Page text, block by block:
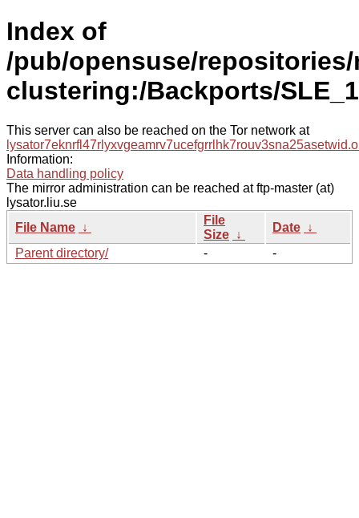
Index of
/pub/opensuse/
clustering:/Backports/
This server can also be reached on the Tor network at
Information:
Data handling policy
The mirror administration can be reached at ftp-master (at)
lysator.liu.se
File Name ↓
File
Size ↓
Date ↓
Parent directory/
- -